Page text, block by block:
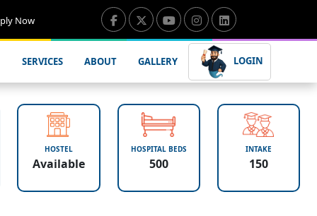
Now
SERVICES ABOUT GALLERY LOGIN
HOSTEL
Available
HOSPITAL BEDS
500
INTAKE
150